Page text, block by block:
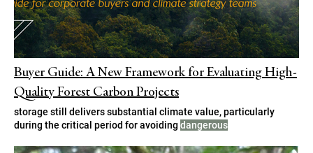
Buyer Guide: A New Framework for Evaluating High-
Quality Forest Carbon Projects
storage still delivers substantial climate value, particularly
during the critical period for avoiding dangerous